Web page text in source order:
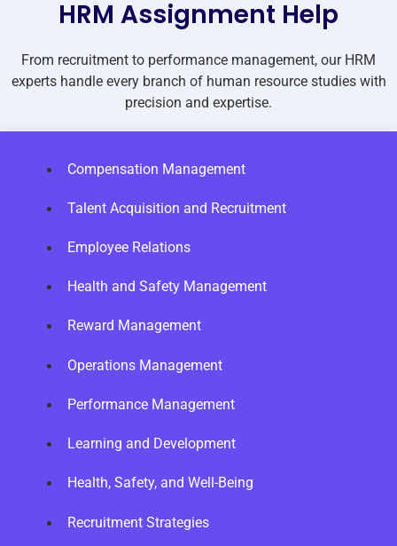
HRM Assignment Help
From recruitment to performance management, our HRM
experts handle every branch of human resource studies with
precision and expertise.
Compensation Management
Talent Acquisition and Recruitment
Employee Relations
Health and Safety Management
Reward Management
Operations Management
Performance Management
Learning and Development
Health, Safety, and Well-Being
Recruitment Strategies